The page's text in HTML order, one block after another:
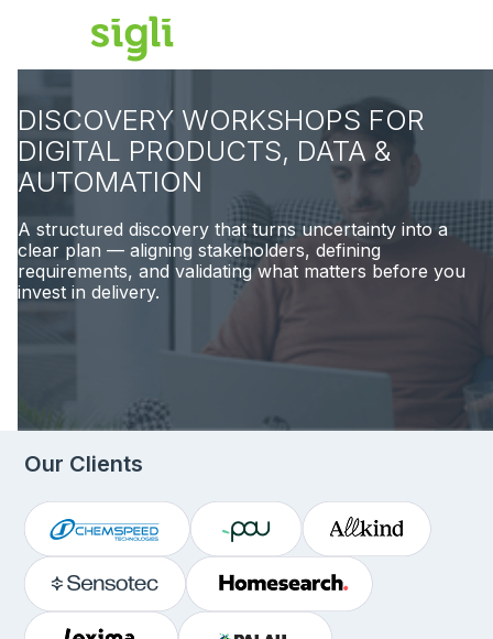
DISCOVERY WORKSHOPS FOR
DIGITAL PRODUCTS, DATA &
AUTOMATION
A structured discovery that turns uncertainty into a
clear plan — aligning stakeholders, defining
requirements, and validating what matters before you
invest in delivery.
Our Clients